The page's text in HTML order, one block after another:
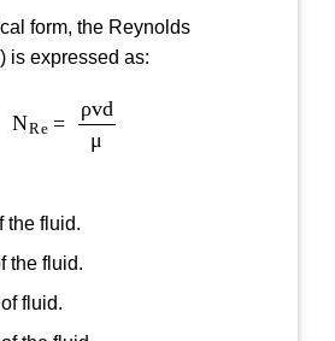
form, the Reynolds
) is expressed as:
the fluid.
the fluid.
fluid.